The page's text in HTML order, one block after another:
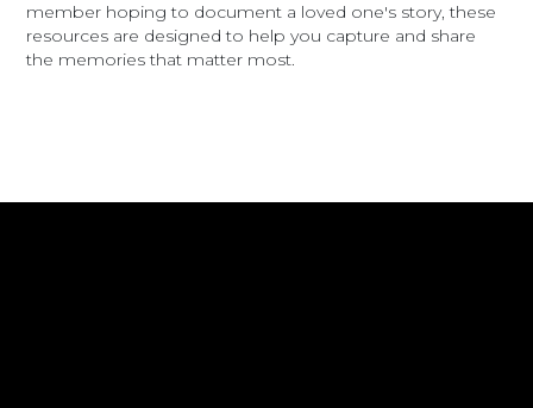
member hoping to document a loved one's story, these
resources are designed to help you capture and share
the memories that matter most.